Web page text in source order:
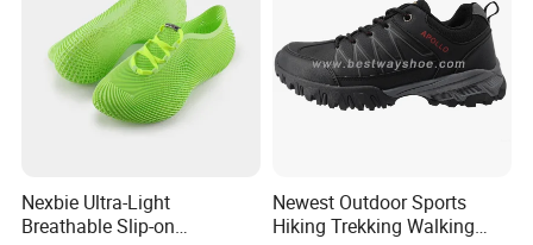
Nexbie Ultra-Light
Breathable Slip-on
Newest Outdoor Sports
Hiking Trekking Walking